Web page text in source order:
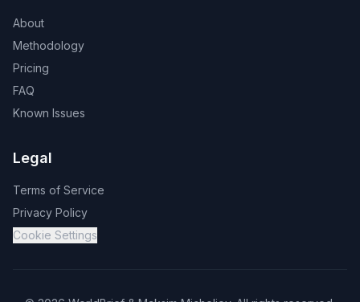
About
Methodology
Pricing
FAQ
Known Issues
Legal
Terms of Service
Privacy Policy
Cookie Settings